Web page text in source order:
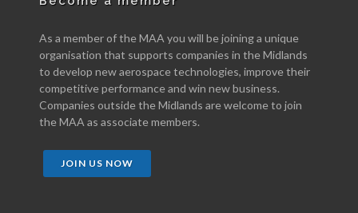
As a member of the MAA you will be joining a unique
organisation that supports companies in the Midlands
to develop new aerospace technologies, improve their
competitive performance and win new business.
Companies outside the Midlands are welcome to join
the MAA as associate members.
JOIN US NOW